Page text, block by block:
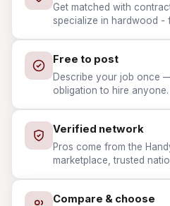
Get matched with
specialize in hardwood -
Free to post
Describe your job once
obligation to hire anyone.
Verified network
Pros come from the
marketplace, trusted
Compare & choose